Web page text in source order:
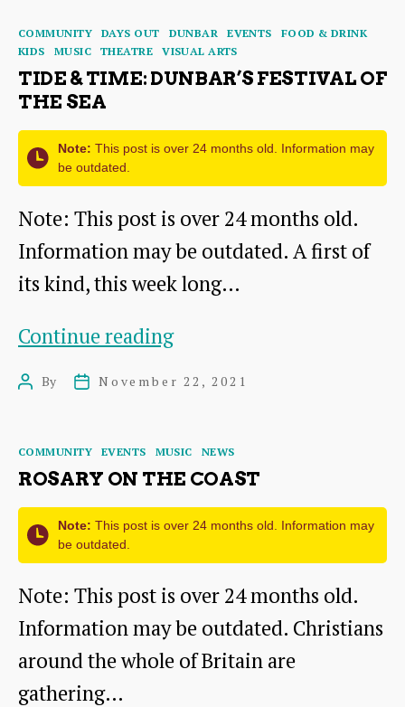
Categories
COMMUNITY DAYS OUT DUNBAR EVENTS
FOOD & DRINK
KIDS
MUSIC THEATRE VISUAL ARTS
TIDE & TIME: DUNBAR’S FESTIVAL OF
THE SEA
Note: This post is over 24 months old. Information may
be outdated.
Note: This post is over 24 months old.
Information may be outdated. A first of
its kind, this week long…
Continue readingTide
Festival
the
Sea
PostBy
PostNovember 22, 2021
Categories
COMMUNITY EVENTS MUSIC NEWS
ROSARY ON THE COAST
Note: This post is over 24 months old. Information may
be outdated.
Note: This post is over 24 months old.
Information may be outdated. Christians
around the whole of Britain are
gathering…